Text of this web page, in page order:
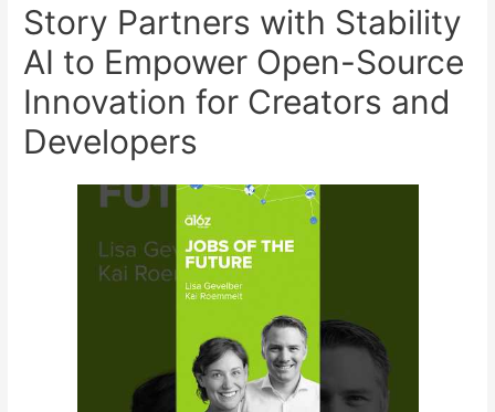
Story Partners with Stability
AI to Empower Open-Source
Innovation for Creators and
Developers